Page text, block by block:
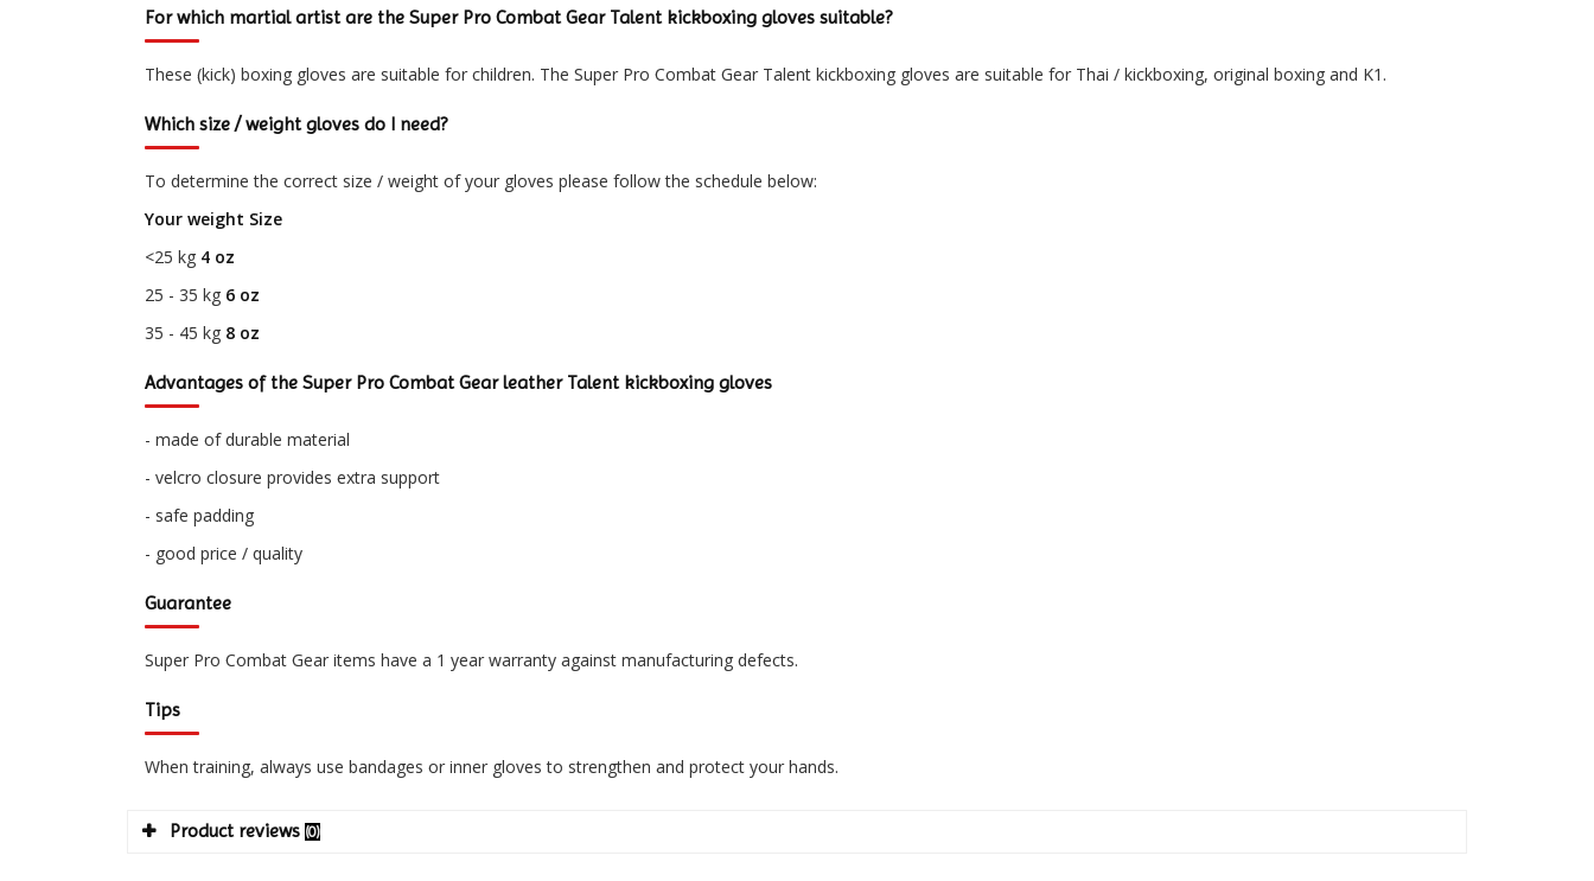
For which martial artist are the Super Pro Combat Gear Talent kickboxing gloves suitable?
These (kick) boxing gloves are suitable for children. The Super Pro Combat Gear Talent kickboxing gloves are suitable for Thai / kickboxing, original boxing and K1.
Which size / weight gloves do I need?
To determine the correct size / weight of your gloves please follow the schedule below:
Your weight Size
<25 kg 4 oz
25 - 35 kg 6 oz
35 - 45 kg 8 oz
Advantages of the Super Pro Combat Gear leather Talent kickboxing gloves
- made of durable material
- velcro closure provides extra support
- safe padding
- good price / quality
Guarantee
Super Pro Combat Gear items have a 1 year warranty against manufacturing defects.
Tips
When training, always use bandages or inner gloves to strengthen and protect your hands.
Product reviews (0)